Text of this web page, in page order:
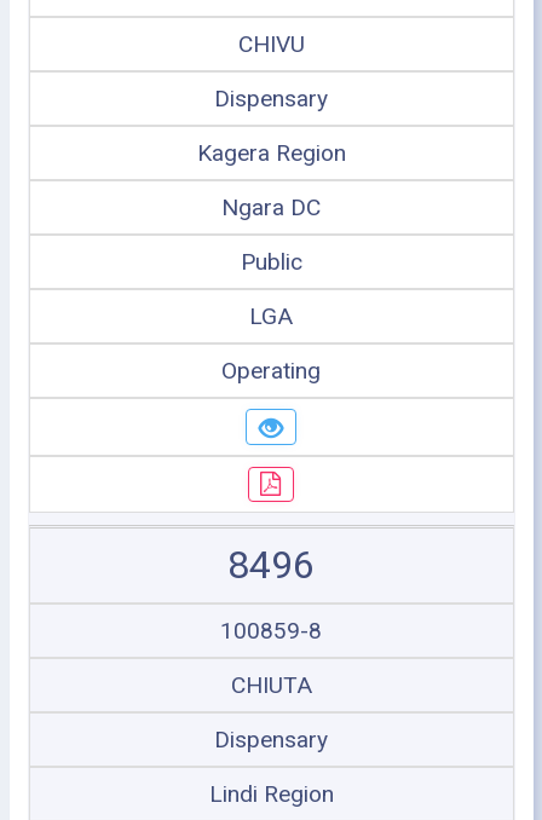
CHIVU
Dispensary
Kagera Region
Ngara DC
Public
LGA
Operating
8496
100859-8
CHIUTA
Dispensary
Lindi Region